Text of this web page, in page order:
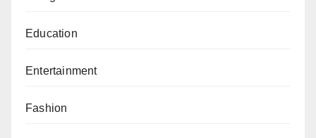
Education
Entertainment
Fashion